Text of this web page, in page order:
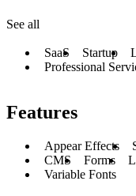
See all
SaaS Startup
Professional
Features
Appear Effects
CMS
Forms
Variable Fonts